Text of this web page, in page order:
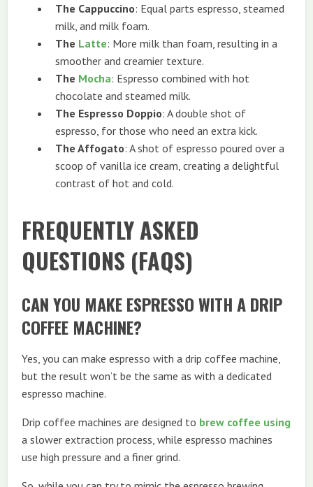
The Cappuccino: Equal parts espresso, steamed
milk, and milk foam.
The Latte: More milk than foam, resulting in a
smoother and creamier texture.
The Mocha: Espresso combined with hot
chocolate and steamed milk.
The Espresso Doppio: A double shot of
espresso, for those who need an extra kick.
The Affogato: A shot of espresso poured over a
scoop of vanilla ice cream, creating a delightful
contrast of hot and cold.
FREQUENTLY ASKED
QUESTIONS (FAQS)
CAN YOU MAKE ESPRESSO WITH A DRIP
COFFEE MACHINE?
Yes, you can make espresso with a drip coffee machine,
but the result won’t be the same as with a dedicated
espresso machine.
Drip coffee machines are designed to brew coffee using
a slower extraction process, while espresso machines
use high pressure and a finer grind.